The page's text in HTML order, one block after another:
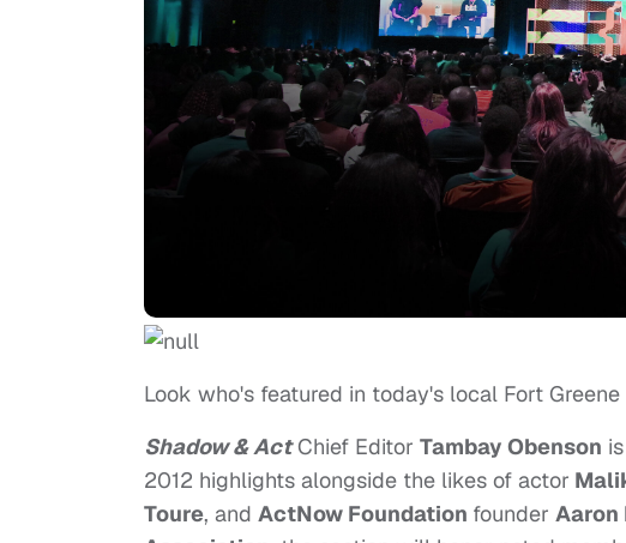
Look who's featured in today's local Fort
Shadow & ActChief Editor Tambay Obenson
2012 highlights alongside the likes of actor
Toure, and ActNow Foundation founder Aaron